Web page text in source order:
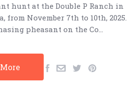
hunt at the Double P Ranch in
from November 7th to 10th, 2025.
pheasant on the Co…